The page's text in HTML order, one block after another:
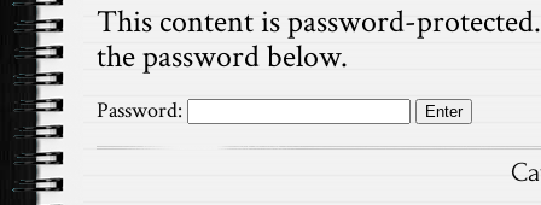
This content is password-
the password below.
Password: